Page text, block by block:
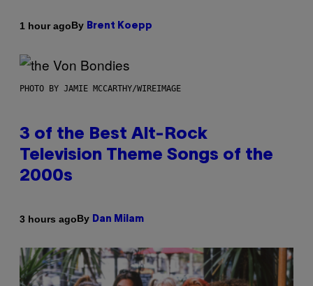
1 hour agoBy Brent Koepp
PHOTO BY JAMIE MCCARTHY/WIREIMAGE
3 of the Best Alt-Rock
Television Theme Songs of the
2000s
3 hours agoBy Dan Milam